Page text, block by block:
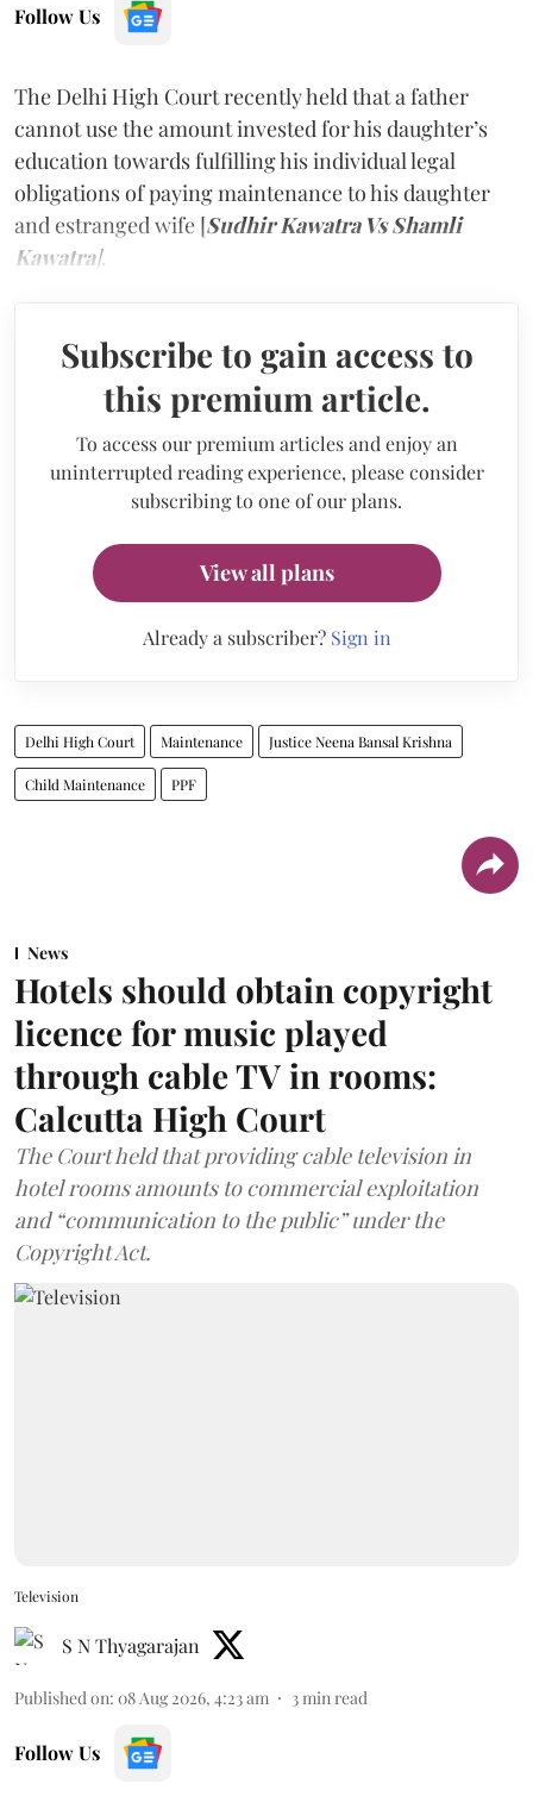
Follow Us
The Delhi High Court recently held that a father
cannot use the amount invested for his daughter’s
education towards fulfilling his individual legal
obligations of paying maintenance to his daughter
and estranged wife [Sudhir Kawatra Vs Shamli
Kawatra].
Subscribe to gain access to
this premium article.
To access our premium articles and enjoy an
uninterrupted reading experience, please consider
subscribing to one of our plans.
View all plans
Already a subscriber? Sign in
Delhi High Court Maintenance Justice Neena Bansal Krishna
Child Maintenance PPF
News
Hotels should obtain copyright
licence for music played
through cable TV in rooms:
Calcutta High Court
The Court held that providing cable television in
hotel rooms amounts to commercial exploitation
and “communication to the public” under the
Copyright Act.
Television
S N Thyagarajan
Published on: 08 Aug 2026, 4:23 am 3min read
Follow Us